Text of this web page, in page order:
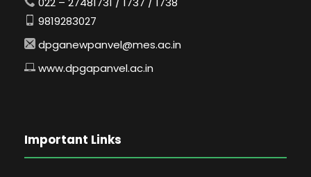
9819283027
dpganewpanvel@mes.ac.in
www.dpgapanvel.ac.in
Important Links